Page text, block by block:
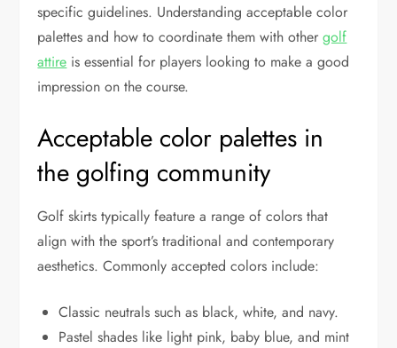
specific guidelines. Understanding acceptable color
palettes and how to coordinate them with othergolf
attire is essential for players looking to make a good
impression on the course.
Acceptable color palettes in
the golfing community
Golf skirts typically feature a range of colors that
align with the sport’s traditional and contemporary
aesthetics. Commonly accepted colors include:
Classic neutrals such as black, white, and navy.
Pastel shades like light pink, baby blue, and mint